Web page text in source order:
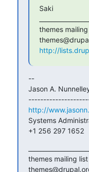
Saki
themes
http://
--
Jason A.
http://
Systems
+1 256 297 1652
themes mailing list